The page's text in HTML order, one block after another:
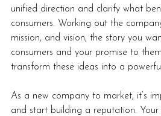
unified direction and clarify what
consumers. Working out the
mission, and vision, the story you
consumers and your promise to
transform these ideas into a
As a new company to market, it’s
and start building a reputation. Your